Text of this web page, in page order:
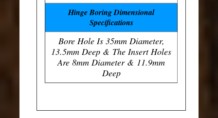
Hinge Boring Dimensional
Specifications
Bore Hole Is 35mm Diameter,
13.5mm Deep & The Insert Holes
Are 8mm Diameter & 11.9mm
Deep